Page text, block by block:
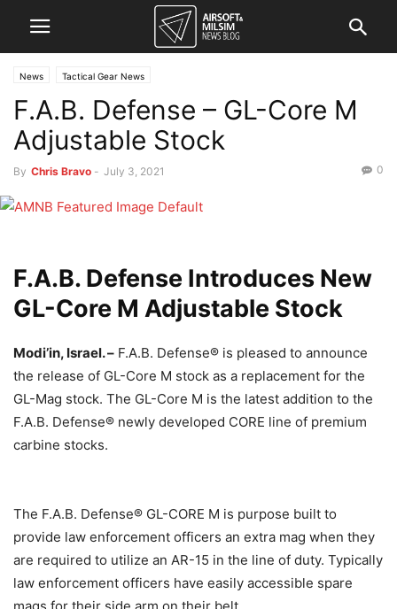
News Tactical Gear News
F.A.B. Defense – GL-Core M
Adjustable Stock
By Chris Bravo - July 3, 2021 0
F.A.B. Defense Introduces New
GL-Core M Adjustable Stock
Modi’in, Israel. – F.A.B. Defense® is pleased to announce
the release of GL-Core M stock as a replacement for the
GL-Mag stock. The GL-Core M is the latest addition to the
F.A.B. Defense® newly developed CORE line of premium
carbine stocks.
The F.A.B. Defense® GL-CORE M is purpose built to
provide law enforcement officers an extra mag when they
are required to utilize an AR-15 in the line of duty. Typically
law enforcement officers have easily accessible spare